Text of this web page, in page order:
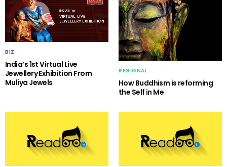
BIZ
India’s 1st Virtual Live
Jewellery Exhibition From
Muliya Jewels
REGIONAL
How Buddhism is reforming
the Self in Me